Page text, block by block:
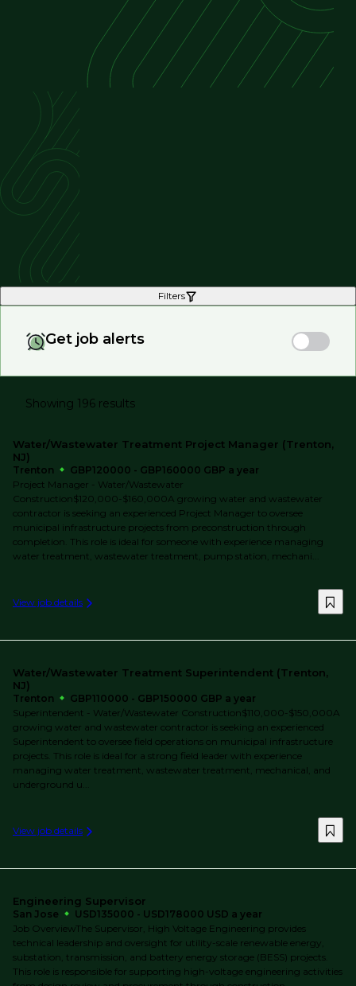
Filters
Get job alerts
Showing 196 results
Water/Wastewater Treatment Project Manager (Trenton,
NJ)
Trenton
GBP120000 - GBP160000 GBP a year
Project Manager - Water/Wastewater
Construction$120,000-$160,000A growing water and wastewater
contractor is seeking an experienced Project Manager to oversee
municipal infrastructure projects from preconstruction through
completion. This role is ideal for someone with experience managing
water treatment, wastewater treatment, pump station, mechani...
View job details
Water/Wastewater Treatment Superintendent (Trenton,
NJ)
Trenton
GBP110000 - GBP150000 GBP a year
Superintendent - Water/Wastewater Construction$110,000-$150,000A
growing water and wastewater contractor is seeking an experienced
Superintendent to oversee field operations on municipal infrastructure
projects. This role is ideal for a strong field leader with experience
managing water treatment, wastewater treatment, mechanical, and
underground u...
View job details
Engineering Supervisor
San Jose
USD135000 - USD178000 USD a year
Job OverviewThe Supervisor, High Voltage Engineering provides
technical leadership and oversight for utility-scale renewable energy,
substation, transmission, and battery energy storage (BESS) projects.
This role is responsible for supporting high-voltage engineering activities